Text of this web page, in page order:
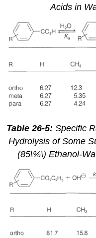
Acids in
Table 26-5: Specific
Hydrolysis of Some
(85\%\) Ethanol-